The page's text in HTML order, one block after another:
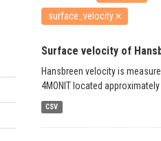
surface_velocity
Surface velocity of
Hansbreen velocity is
4MONIT located approximately
CSV